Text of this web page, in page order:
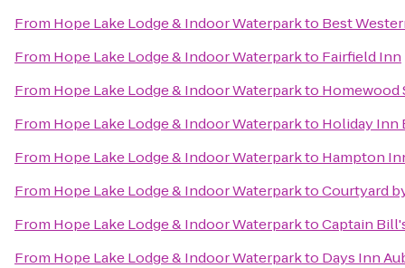
From Hope Lake Lodge & Indoor Waterparkto Best
From Hope Lake Lodge & Indoor Waterparkto Fairfield Inn
From Hope Lake Lodge & Indoor Waterparkto Homewood
From Hope Lake Lodge & Indoor Waterparkto Holiday Inn
From Hope Lake Lodge & Indoor Waterparkto Hampton
From Hope Lake Lodge & Indoor WaterparktoCourtyard
From Hope Lake Lodge & Indoor WaterparktoCaptain
From Hope Lake Lodge & Indoor Waterparkto Days Inn